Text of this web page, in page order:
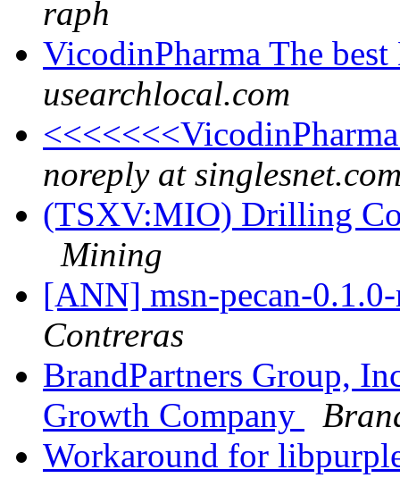
raph
VicodinPharma The
usearchlocal.com
noreply at
(TSXV:MIO) Drilling
Mining
[ANN] msn-pecan-
Contreras
BrandPartners Group,
Growth Company
Workaround for